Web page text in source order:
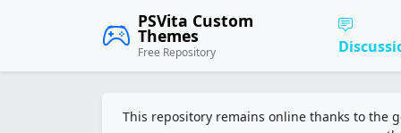
PSVita Custom
Themes
Free Repository
This repository remains online thanks to the